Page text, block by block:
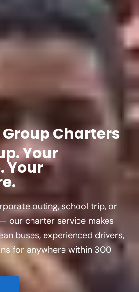
Group
Charters
Your
Your
outing, school trip, or
our charter service makes
buses, experienced drivers,
for anywhere within 300